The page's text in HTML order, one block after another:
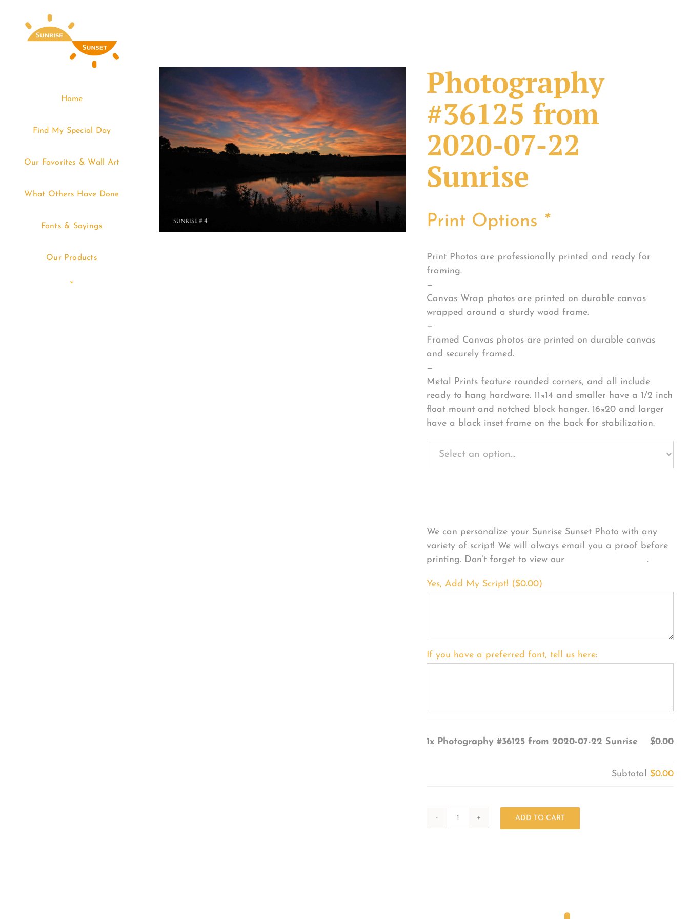
Home
Find My Special Day
Our Favorites & Wall Art
What Others Have Done
Fonts & Sayings
Our Products
Photography
#36125 from
2020-07-22
Sunrise
Print Options *
Print Photos are professionally printed and ready for
framing.
—
Canvas Wrap photos are printed on durable canvas
wrapped around a sturdy wood frame.
—
Framed Canvas photos are printed on durable canvas
and securely framed.
—
Metal Prints feature rounded corners, and all include
ready to hang hardware. 11×14 and smaller have a 1/2 inch
float mount and notched block hanger. 16×20 and larger
have a black inset frame on the back for stabilization.
We can personalize your Sunrise Sunset Photo with any
variety of script! We will always email you a proof before
printing. Don’t forget to view our
FONT EXAMPLES.
Yes, Add My Script! ($0.00)
If you have a preferred font, tell us here:
1x Photography #36125 from 2020-07-22 Sunrise $0.00
Subtotal $0.00
ADD TO CART